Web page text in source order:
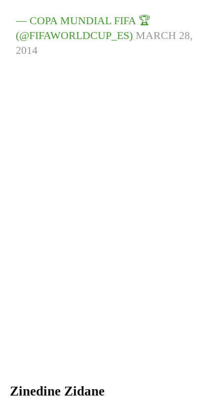
— COPA MUNDIAL FIFA 🏆
(@FIFAWORLDCUP_ES) MARCH 28,
2014
Zinedine Zidane